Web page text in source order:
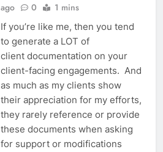
ago
0 1 mins
If you’re like me, then you tend
to generate a LOT of
client documentation on your
client-facing engagements. And
as much as my clients show
their appreciation for my efforts,
they rarely reference or provide
these documents when asking
for support or modifications